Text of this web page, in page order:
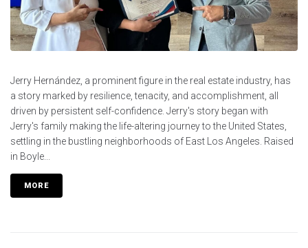
Jerry Hernández, a prominent figure in the real estate industry, has
a story marked by resilience, tenacity, and accomplishment, all
driven by persistent self-confidence. Jerry's story began with
Jerry's family making the life-altering journey to the United States,
settling in the bustling neighborhoods of East Los Angeles. Raised
in Boyle...
MORE